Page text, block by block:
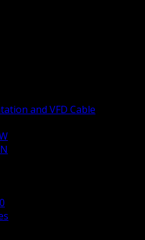
and VFD Cable